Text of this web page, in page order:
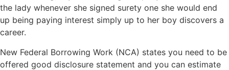
the lady whenever she signed surety one she would end
up being paying interest simply up to her boy discovers a
career.
New Federal Borrowing Work (NCA) states you need to be
offered good disclosure statement and you can estimate